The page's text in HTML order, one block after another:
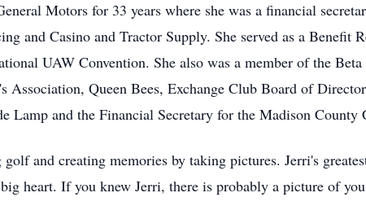
Motors for 33 years where she was a financial
and Casino and Tractor Supply. She served as a Benefit
UAW Convention. She also was a member of the
Association, Queen Bees, Exchange Club Board of
Lamp and the Financial Secretary for the Madison County
golf and creating memories by taking pictures. Jerri's
heart. If you knew Jerri, there is probably a picture of